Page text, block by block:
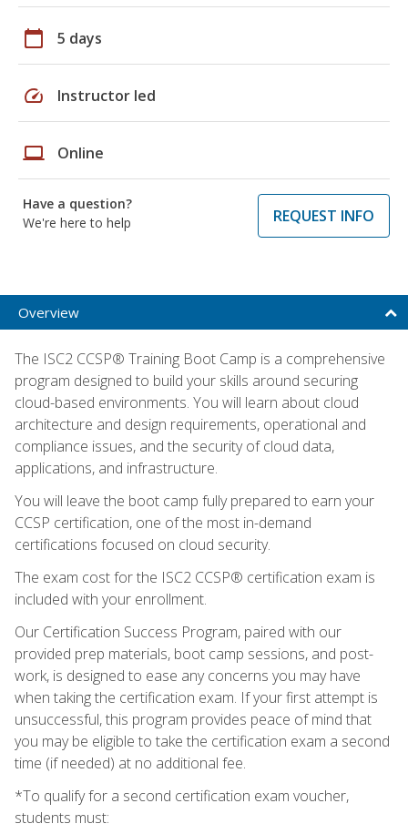
calendar_today 5 days
speed Instructor led
laptop Online
Have a question?
We're here to help
REQUEST INFO
Overview
The ISC2 CCSP® Training Boot Camp is a comprehensive
program designed to build your skills around securing
cloud-based environments. You will learn about cloud
architecture and design requirements, operational and
compliance issues, and the security of cloud data,
applications, and infrastructure.
You will leave the boot camp fully prepared to earn your
CCSP certification, one of the most in-demand
certifications focused on cloud security.
The exam cost for the ISC2 CCSP® certification exam is
included with your enrollment.
Our Certification Success Program, paired with our
provided prep materials, boot camp sessions, and post-
work, is designed to ease any concerns you may have
when taking the certification exam. If your first attempt is
unsuccessful, this program provides peace of mind that
you may be eligible to take the certification exam a second
time (if needed) at no additional fee.
*To qualify for a second certification exam voucher,
students must: